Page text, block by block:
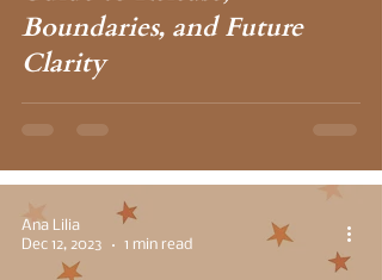
Boundaries, and Future
Clarity
Ana Lilia
Dec 12, 2023
1 min read